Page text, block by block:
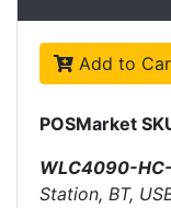
Add to
POSMarket
WLC4090-
Station, BT,